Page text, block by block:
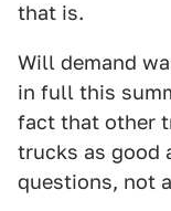
that is.
Will demand
in full this
fact that other
trucks as good
questions, not